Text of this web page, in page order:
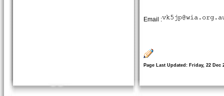
Email :
Page Last Updated: Friday, 22 Dec